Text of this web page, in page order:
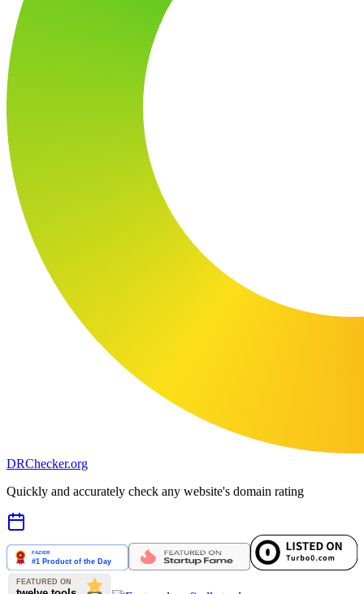
DRChecker.org
Quickly and accurately check any website's domain rating